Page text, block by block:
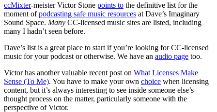
ccMixter-meister Victor Stone points to the definitive list for the
moment ofpodcasting safe music resources at Dave’s Imaginary
Sound Space. Many CC-licensed music sites are listed, including
many I hadn’t seen before.
Dave’s list is a great place to start if you’re looking for CC-licensed
music for your podcast or otherwise. We have an audio page too.
Victor has another valuable recent post on What Licenses Make
Sense (To Me). You have to make your own choice when licensing
content, but it’s always interesting to see inside someone else’s
thought process on the matter, particularly someone with the
perspective of Victor.